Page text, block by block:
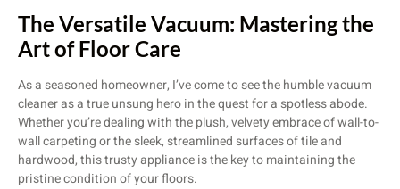
The Versatile Vacuum: Mastering the
Art of Floor Care
As a seasoned homeowner, I’ve come to see the humble vacuum
cleaner as a true unsung hero in the quest for a spotless abode.
Whether you’re dealing with the plush, velvety embrace of wall-to-
wall carpeting or the sleek, streamlined surfaces of tile and
hardwood, this trusty appliance is the key to maintaining the
pristine condition of your floors.